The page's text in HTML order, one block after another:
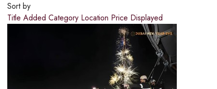
Sort by
Title Added Category Location Price Displayed